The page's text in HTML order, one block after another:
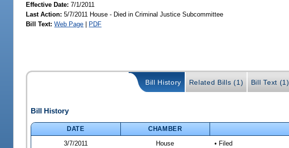
Effective Date:7/1/2011
Last Action: 5/7/2011 House - Died in Criminal Justice Subcommittee
Bill Text: Web Page | PDF
Bill History Related Bills (1) Bill Text (1)
Bill History
DATE CHAMBER
3/7/2011
House • Filed